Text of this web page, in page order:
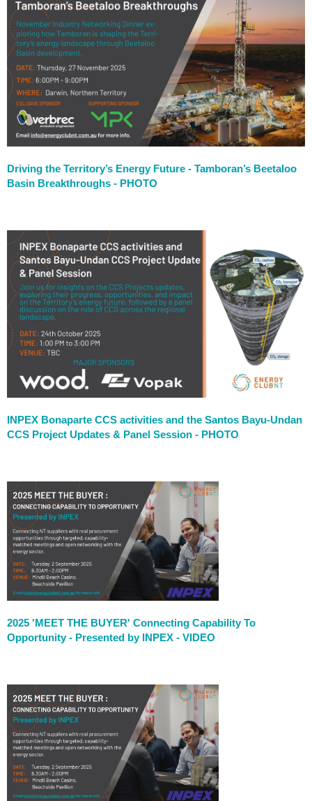
Driving the Territory’s Energy Future - Tamboran’s Beetaloo
Basin Breakthroughs - PHOTO
INPEX Bonaparte CCS activities and the Santos Bayu-Undan
CCS Project Updates & Panel Session - PHOTO
2025 'MEET THE BUYER' Connecting Capability To
Opportunity - Presented by INPEX - VIDEO